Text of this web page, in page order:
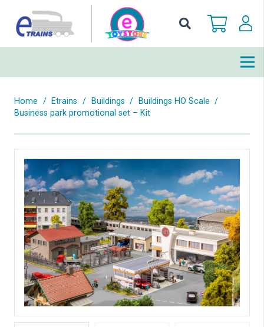
Home / Etrains / Buildings / Buildings HO Scale /
Business park promotional set – Kit